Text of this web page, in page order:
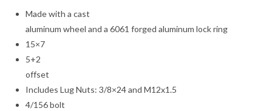
Made with a cast
aluminum wheel and a 6061 forged aluminum lock ring
15×7
5+2
offset
Includes Lug Nuts: 3/8×24 and M12x1.5
4/156 bolt